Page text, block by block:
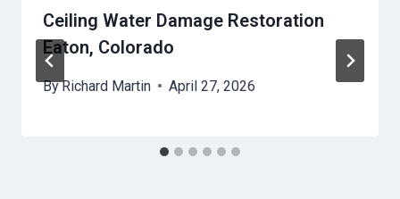
Ceiling Water Damage Restoration
Eaton, Colorado
ByRichard Martin April 27, 2026